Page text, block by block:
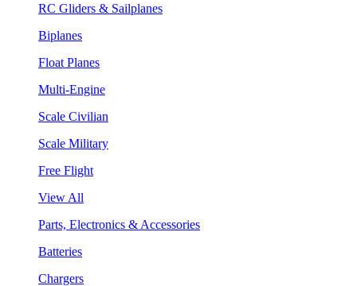
RC Gliders & Sailplanes
Biplanes
Float Planes
Multi-Engine
Scale Civilian
Scale Military
Free Flight
View All
Parts, Electronics & Accessories
Batteries
Chargers